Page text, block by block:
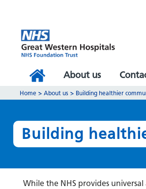
About us
Home > About us > Building healthier
Building
While the NHS provides